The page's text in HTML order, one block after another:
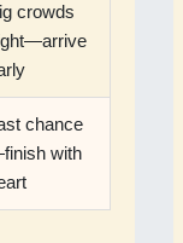
crowds
chance
with